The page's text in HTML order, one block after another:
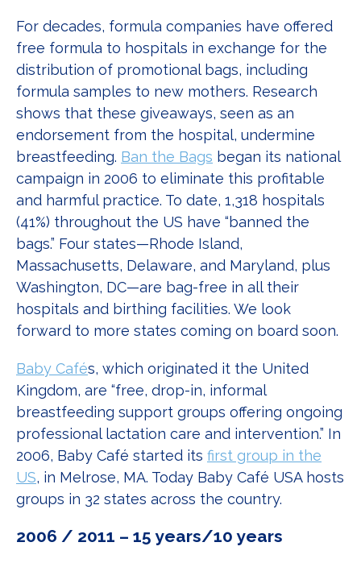
For decades, formula companies have offered
free formula to hospitals in exchange for the
distribution of promotional bags, including
formula samples to new mothers. Research
shows that these giveaways, seen as an
endorsement from the hospital, undermine
breastfeeding. Ban the Bags began its national
campaign in 2006 to eliminate this profitable
and harmful practice. To date, 1,318 hospitals
(41%) throughout the US have “banned the
bags.” Four states—Rhode Island,
Massachusetts, Delaware, and Maryland, plus
Washington, DC—are bag-free in all their
hospitals and birthing facilities. We look
forward to more states coming on board soon.
Baby Cafés, which originated it the United
Kingdom, are “free, drop-in, informal
breastfeeding support groups offering ongoing
professional lactation care and intervention.” In
2006, Baby Café started its first group in the
US, in Melrose, MA. Today Baby Café USA hosts
groups in 32 states across the country.
2006 / 2011 – 15 years/10 years